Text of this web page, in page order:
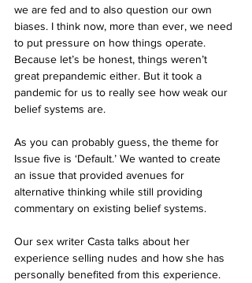
we are fed and to also question our own
biases. I think now, more than ever, we need
to put pressure on how things operate.
Because let’s be honest, things weren’t
great prepandemic either. But it took a
pandemic for us to really see how weak our
belief systems are.
As you can probably guess, the theme for
Issue five is ‘Default.’ We wanted to create
an issue that provided avenues for
alternative thinking while still providing
commentary on existing belief systems.
Our sex writer Casta talks about her
experience selling nudes and how she has
personally benefited from this experience.